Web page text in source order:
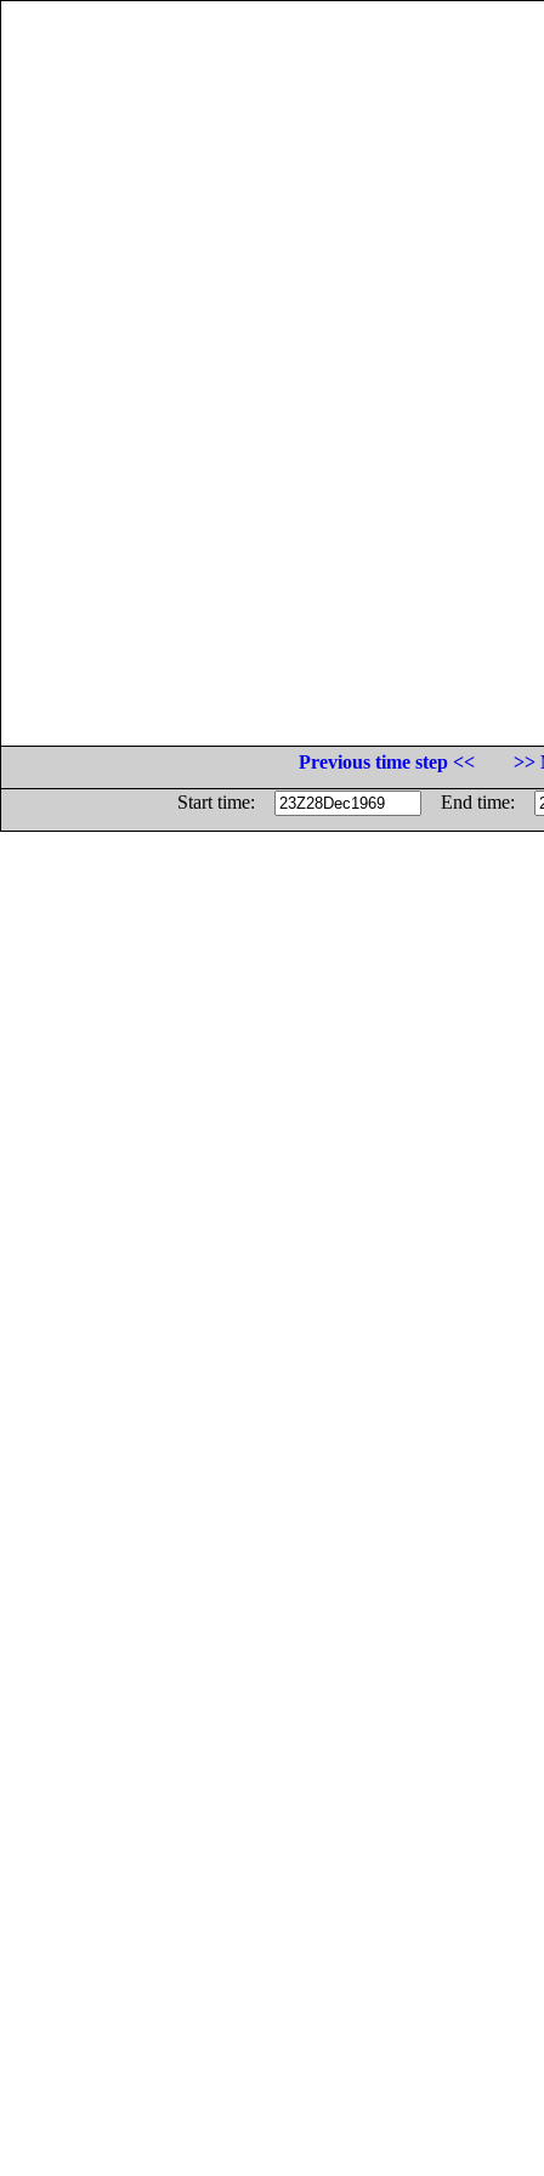
Previous time step <<
>>
Start time:
End time: